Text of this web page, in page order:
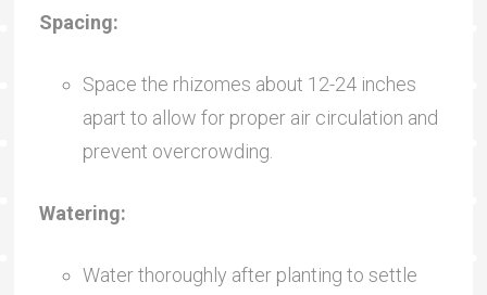
Spacing:
Space the rhizomes about 12-24 inches
apart to allow for proper air circulation and
prevent overcrowding.
Watering:
Water thoroughly after planting to settle